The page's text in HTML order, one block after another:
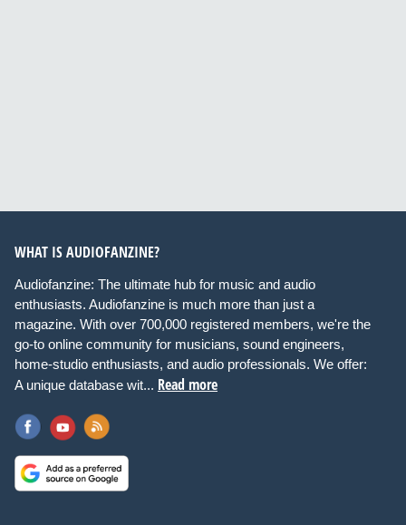
WHAT IS AUDIOFANZINE?
Audiofanzine: The ultimate hub for music and audio
enthusiasts. Audiofanzine is much more than just a
magazine. With over 700,000 registered members, we're the
go-to online community for musicians, sound engineers,
home-studio enthusiasts, and audio professionals. We offer:
A unique database wit... Read more